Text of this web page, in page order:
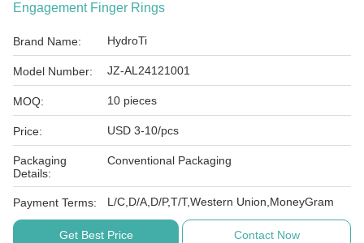
Engagement Finger Rings
Brand Name: HydroTi
Model Number: JZ-AL24121001
MOQ: 10 pieces
Price: USD 3-10/pcs
Packaging
Details:
Conventional Packaging
Payment Terms: L/C,D/A,D/P,T/T,Western Union,MoneyGram
Get Best Price Contact Now